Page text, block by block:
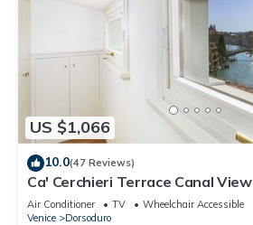
US $1,066
10.0(47 Reviews)
Ca' Cerchieri Terrace Canal View
Air Conditioner TV
Wheelchair Accessible
Venice
Dorsoduro